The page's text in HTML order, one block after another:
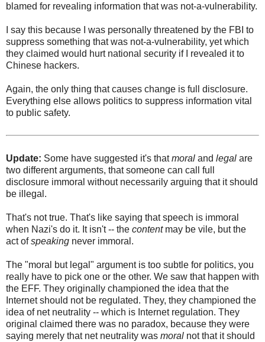
blamed for revealing information that was not-a-vulnerability.
I say this because I was personally threatened by the FBI to
suppress something that was not-a-vulnerability, yet which
they claimed would hurt national security if I revealed it to
Chinese hackers.
Again, the only thing that causes change is full disclosure.
Everything else allows politics to suppress information vital
to public safety.
Update: Some have suggested it's thatmoral and legal are
two different arguments, that someone can call full
disclosure immoral without necessarily arguing that it should
be illegal.
That's not true. That's like saying that speech is immoral
when Nazi's do it. It isn't -- the content may be vile, but the
act ofspeaking never immoral.
The "moral but legal" argument is too subtle for politics, you
really have to pick one or the other. We saw that happen with
the EFF. They originally championed the idea that the
Internet should not be regulated. They, they championed the
idea of net neutrality -- which is Internet regulation. They
original claimed there was no paradox, because they were
saying merely that net neutrality was moral not that it should